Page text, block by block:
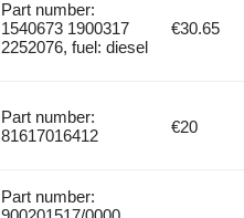
Part number:
1540673 1900317
2252076, fuel: diesel
€30.65
Part number:
81617016412
€20
Part number: